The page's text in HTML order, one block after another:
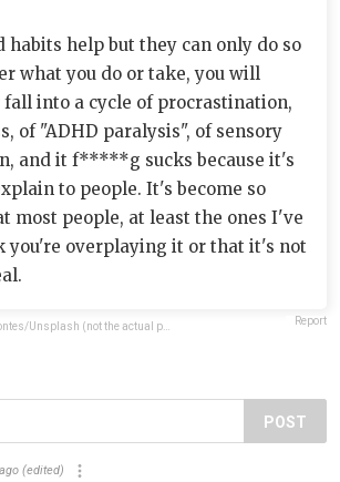
habits help but they can only do so
what you do or take, you will
fall into a cycle of procrastination,
of "ADHD paralysis", of sensory
and it f*****g sucks because it's
to people. It's become so
most people, at least the ones I've
you're overplaying it or that it's not
Pablo Merchán Montes/Unsplash (not the actual photo) Report
POST
(edited)